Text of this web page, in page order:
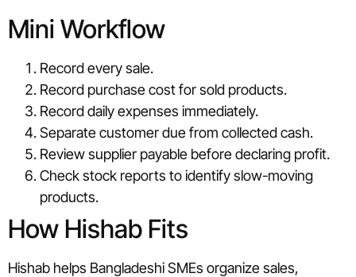
Mini Workflow
Record every sale.
Record purchase cost for sold products.
Record daily expenses immediately.
Separate customer due from collected cash.
Review supplier payable before declaring profit.
Check stock reports to identify slow-moving
products.
How Hishab Fits
Hishab helps Bangladeshi SMEs organize sales,